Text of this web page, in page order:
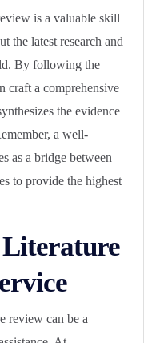
is a valuable skill
the latest research and
By following the
craft a comprehensive
the evidence
a well-
as a bridge between
to provide the highest
Literature
review can be a